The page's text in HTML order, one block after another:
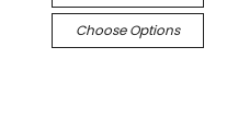
Choose Options